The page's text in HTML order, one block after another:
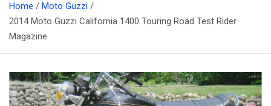
Home
Moto Guzzi
2014 Moto Guzzi California 1400 Touring Road Test Rider
Magazine